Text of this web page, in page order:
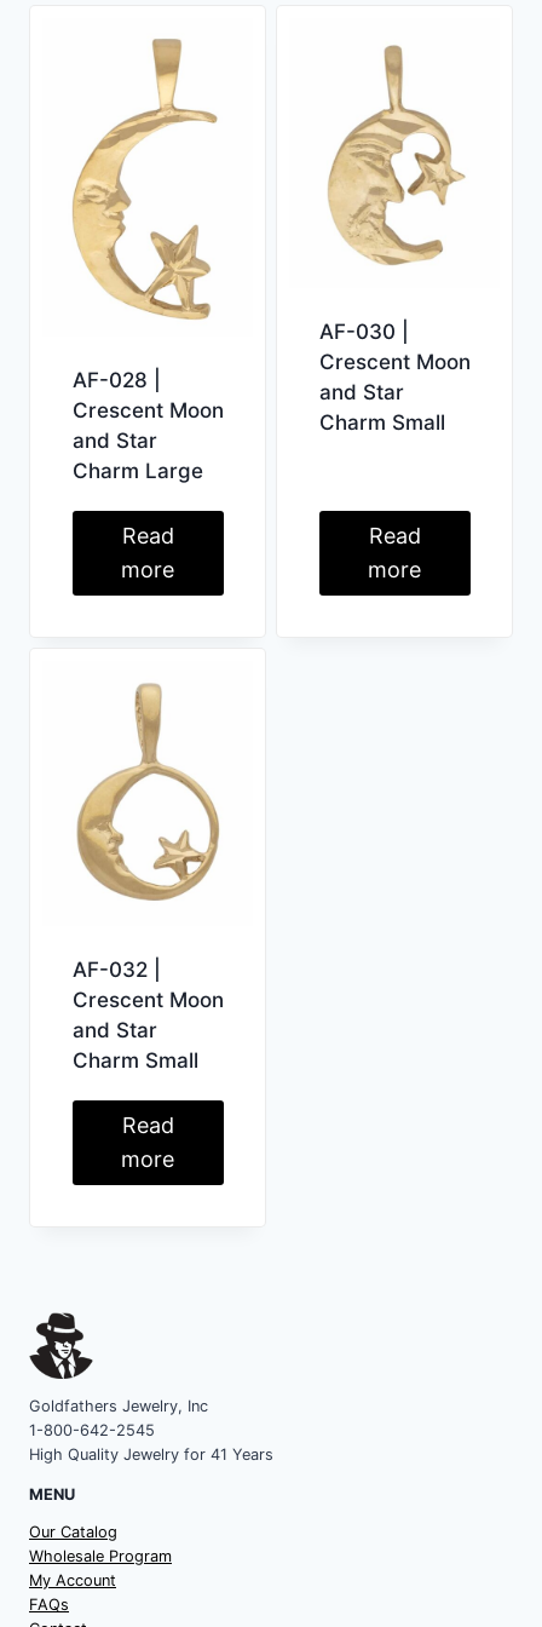
AF-028 |
Crescent Moon
and Star
Charm Large
Read
more
AF-030 |
Crescent Moon
and Star
Charm Small
Read
more
AF-032 |
Crescent Moon
and Star
Charm Small
Read
more
Goldfathers Jewelry, Inc
1-800-642-2545
High Quality Jewelry for 41 Years
MENU
Our Catalog
Wholesale Program
My Account
FAQs